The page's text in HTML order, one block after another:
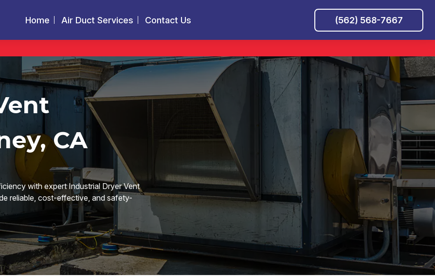
Home Air Duct Services Contact Us (562) 568-7667
CA
with expert Industrial Dryer Vent
reliable, cost-effective, and safety-